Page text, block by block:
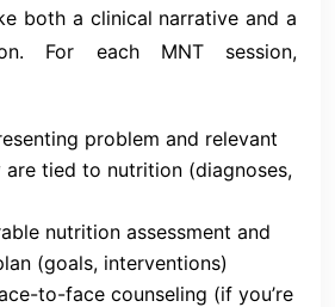
both a clinical narrative and a
For each MNT session,
problem and relevant
are tied to nutrition (diagnoses,
nutrition assessment and
(goals, interventions)
to-face counseling (if you’re